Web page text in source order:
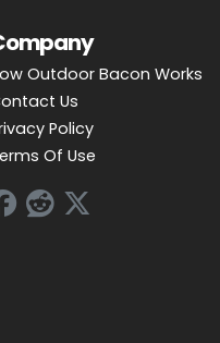
Outdoor Bacon Works
Us
Policy
Of Use